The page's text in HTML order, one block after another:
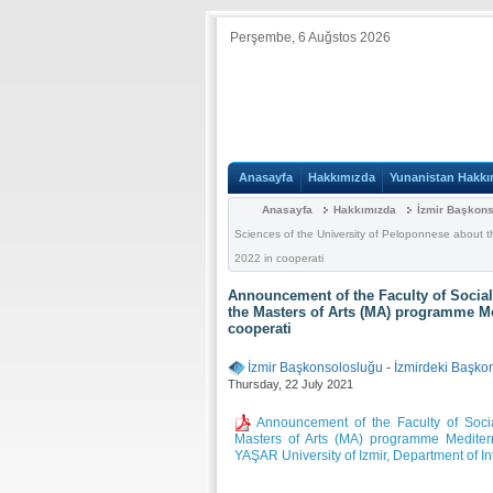
Perşembe, 6 Auğstos 2026
Anasayfa Hakkımızda Yunanistan
Anasayfa Hakkımızda
İzmir
Sciences of the University of Peloponnese about
2022 in cooperati
Announcement of the Faculty of
the Masters of Arts (MA) programme
cooperati
İzmir Başkonsolosluğu - İzmirdeki
Thursday, 22 July 2021
Announcement of the Faculty of
Masters of Arts (MA) programme
YAŞAR University of Izmir, Department of